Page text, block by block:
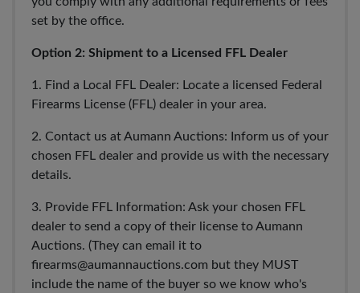
set by the office.
Option 2: Shipment to a Licensed FFL Dealer
1. Find a Local FFL Dealer: Locate a licensed Federal
Firearms License (FFL) dealer in your area.
2. Contact us at Aumann Auctions: Inform us of your
chosen FFL dealer and provide us with the necessary
details.
3. Provide FFL Information: Ask your chosen FFL
dealer to send a copy of their license to Aumann
Auctions. (They can email it to
firearms@aumannauctions.com but they MUST
include the name of the buyer so we know who's